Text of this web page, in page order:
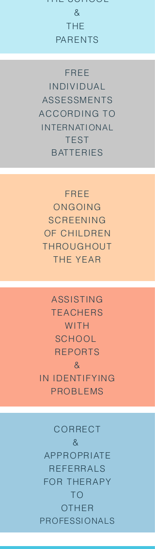
&
THE
PARENTS
FREE
INDIVIDUAL
ASSESSMENTS
ACCORDING TO
INTERNATIONAL
TEST
BATTERIES
FREE
ONGOING
SCREENING
OF CHILDREN
THROUGHOUT
THE YEAR
ASSISTING
TEACHERS
WITH
SCHOOL
REPORTS
&
IN IDENTIFYING
PROBLEMS
CORRECT
&
APPROPRIATE
REFERRALS
FOR THERAPY
TO
OTHER
PROFESSIONALS